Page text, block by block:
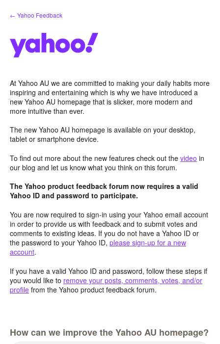
Skip
to
← Yahoo Feedback
At Yahoo AU we are committed to making your daily habits more
inspiring and entertaining which is why we have introduced a
new Yahoo AU homepage that is slicker, more modern and
more intuitive than ever.
The new Yahoo AU homepage is available on your desktop,
tablet or smartphone device.
To find out more about the new features check out the video in
our blog and let us know what you think on this forum.
The Yahoo product feedback forum now requires a valid
Yahoo ID and password to participate.
You are now required to sign-in using your Yahoo email account
in order to provide us with feedback and to submit votes and
comments to existing ideas. If you do not have a Yahoo ID or
the password to your Yahoo ID, please sign-up for a new
account.
If you have a valid Yahoo ID and password, follow these steps if
you would like to remove your posts, comments, votes, and/or
profile from the Yahoo product feedback forum.
How can we improve the Yahoo AU homepage?